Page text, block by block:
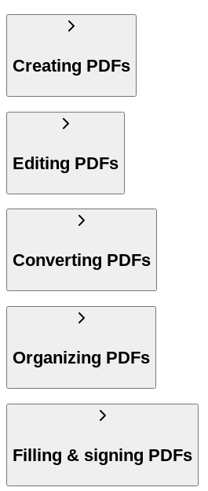
Creating PDFs
Editing PDFs
Converting PDFs
Organizing PDFs
Filling & signing PDFs